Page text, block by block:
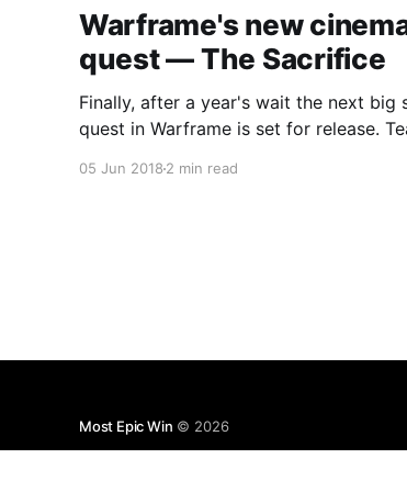
Warframe's new
quest — The Sacrifice
Finally, after a year's wait the next big
quest in Warframe is set for release.
05 Jun 2018 2 min read
Most Epic Win © 2026